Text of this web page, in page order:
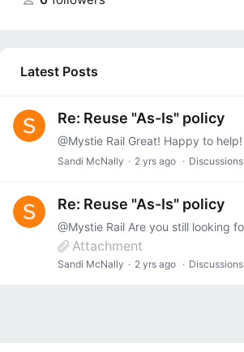
Latest Posts
Re: Reuse "As-Is" policy
@Mystie Rail Great! Happy to help!
Sandi McNally 2 yrs ago Discussions
Re: Reuse "As-Is" policy
Attachment
Sandi McNally 2 yrs ago Discussions